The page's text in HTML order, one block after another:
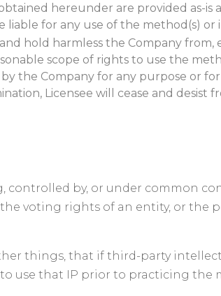
hereunder are provided as-is
liable for any use of the method(s)
hold harmless the Company from,
scope of rights to use the
the Company for any purpose or
Licensee will cease and desist
by, or under common
voting rights of an entity, or the
things, that if third-party
use that IP prior to practicing the